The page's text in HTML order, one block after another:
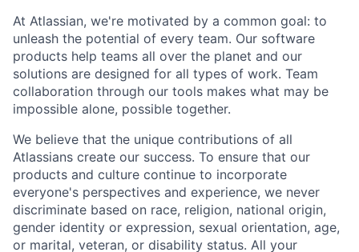
At Atlassian, we're motivated by a common goal: to
unleash the potential of every team. Our software
products help teams all over the planet and our
solutions are designed for all types of work. Team
collaboration through our tools makes what may be
impossible alone, possible together.
We believe that the unique contributions of all
Atlassians create our success. To ensure that our
products and culture continue to incorporate
everyone's perspectives and experience, we never
discriminate based on race, religion, national origin,
gender identity or expression, sexual orientation, age,
or marital, veteran, or disability status. All your